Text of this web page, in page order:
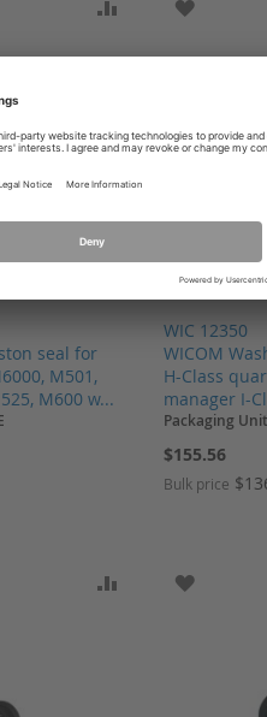
seal for
M501,
M600 w...
LIST ADD TO COMPARE
WIC 12350
WICOM
H-Class
manager I-
ADD TO
Packaging
$155.56
Bulk price
LIST ADD TO COMPARE
ADD TO